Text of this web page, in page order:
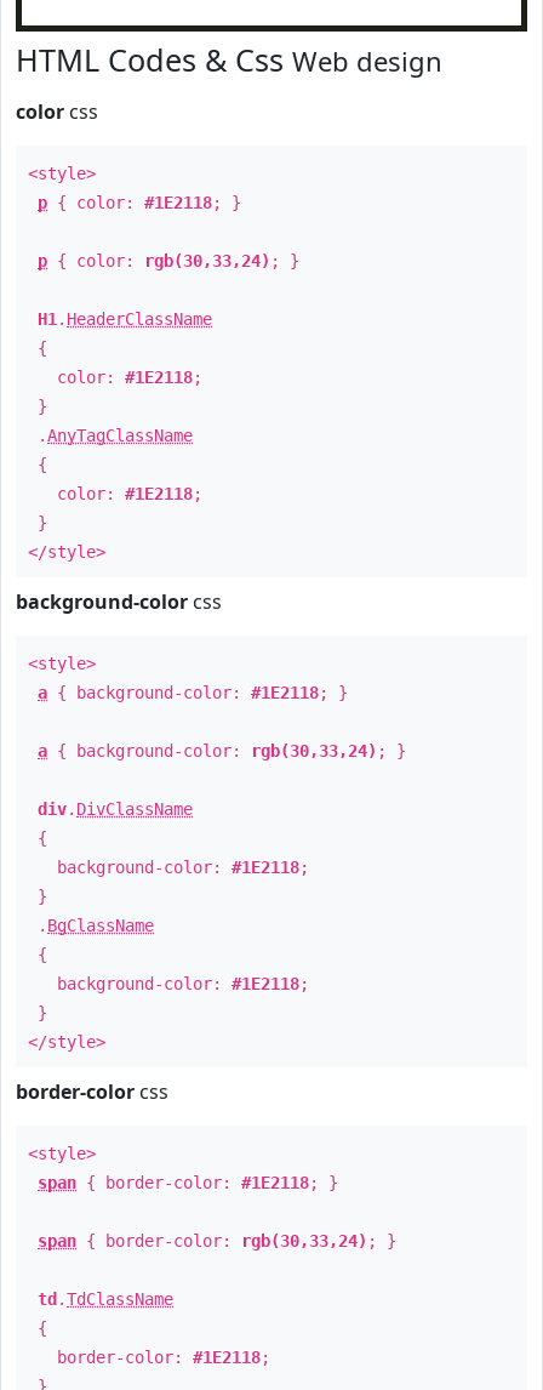
HTML Codes & Css Web design
color css
<style>
p { color: #1E2118; }
p { color: rgb(30,33,24) ; }
H1 . HeaderClassName
{
color: #1E2118;
}
.AnyTagClassName
{
color: #1E2118;
}
</style>
background-color css
<style>
a { background-color: #1E2118; }
a { background-color: rgb(30,33,24) ; }
div. DivClassName
{
background-color: #1E2118;
}
. BgClassName
{
background-color: #1E2118;
}
</style>
border-color css
<style>
span { border-color: #1E2118; }
span { border-color: rgb(30,33,24) ; }
td .TdClassName
{
border-color: #1E2118;